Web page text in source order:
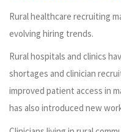
Rural healthcare recruiting
evolving hiring trends.
Rural hospitals and clinics
shortages and clinician
improved patient access in
has also introduced new